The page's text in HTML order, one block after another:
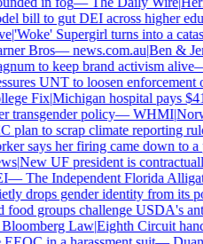
bill to gut DEI across higher
|'Woke' Supergirl turns into a
Bros—news.com.au|Ben &
to keep brand activism alive
UNT to loosen enforcement
Fix|Michigan hospital pays
transgender policy—WHMI|
plan to scrap climate reporting
says her firing came down to a
|New UF president is
—The Independent Florida
drops gender identity from its
food groups challenge USDA's
Bloomberg Law|Eighth Circuit